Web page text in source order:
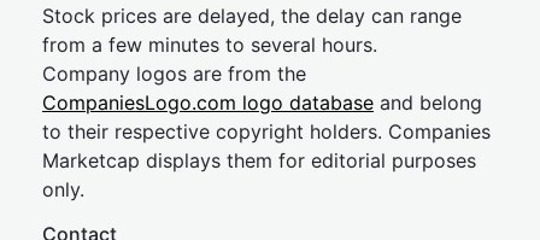
Stock prices are delayed, the delay can range
from a few minutes to several hours.
Company logos are from the
CompaniesLogo.com logo database and belong
to their respective copyright holders. Companies
Marketcap displays them for editorial purposes
only.
Contact